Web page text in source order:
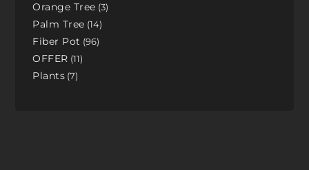
Orange Tree 3
Palm Tree 14
Fiber Pot 96
OFFER 11
Plants 7